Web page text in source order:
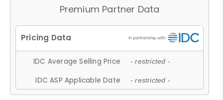
Premium Partner Data
IDC Average Selling Price - restricted -
IDC ASP Applicable Date - restricted -